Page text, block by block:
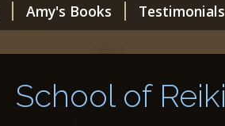
Amy's Books Testimonials
School of Reiki